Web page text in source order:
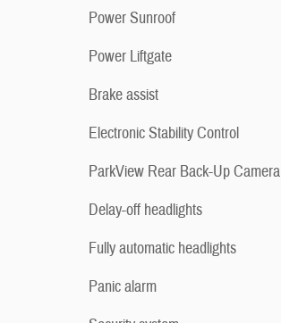
Power Sunroof
Power Liftgate
Brake assist
Electronic Stability Control
ParkView Rear Back-Up Camera
Delay-off headlights
Fully automatic headlights
Panic alarm